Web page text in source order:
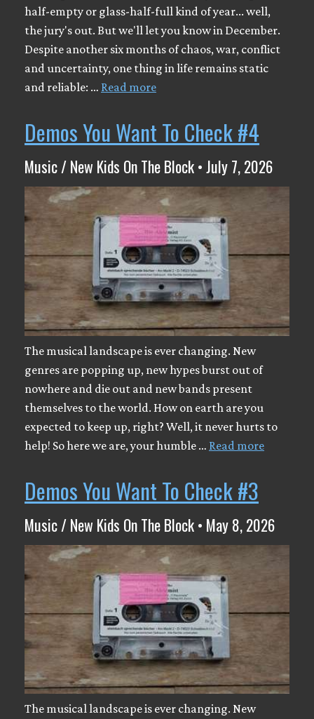
half-empty or glass-half-full kind of year... well,
the jury's out. But we'll let you know in December.
Despite another six months of chaos, war, conflict
and uncertainty, one thing in life remains static
and reliable: … Read more
Demos You Want To Check #4
Music / New Kids On The Block • July 7, 2026
The musical landscape is ever changing. New
genres are popping up, new hypes burst out of
nowhere and die out and new bands present
themselves to the world. How on earth are you
expected to keep up, right? Well, it never hurts to
help! So here we are, your humble … Read more
Demos You Want To Check #3
Music / New Kids On The Block • May 8, 2026
The musical landscape is ever changing. New